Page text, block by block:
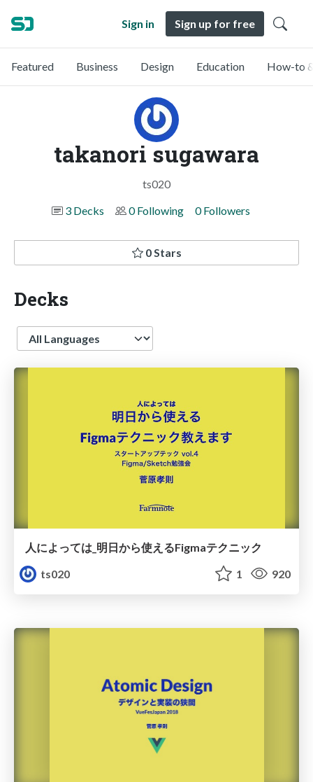
Sign in Sign up for free
Featured Business Design Education How-to
takanori sugawara
ts020
3 Decks
0 Following 0 Followers
0 Stars
Decks
Language
人によっては_明日から使えるFigmaテクニック
ts020
1 920